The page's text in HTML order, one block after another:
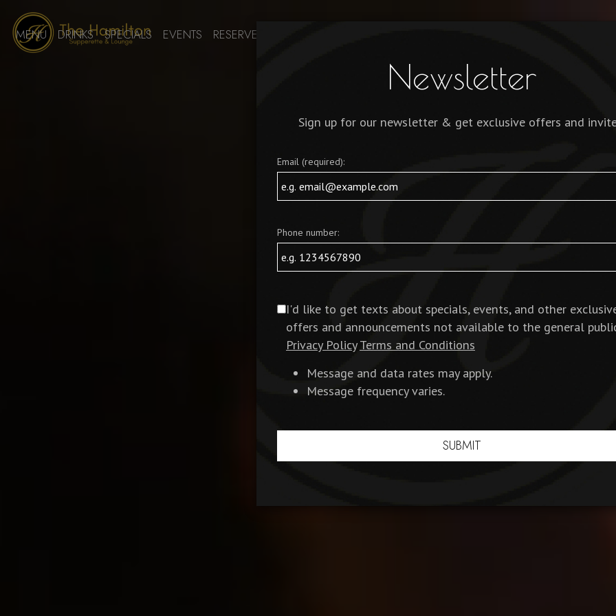
MENU DRINKS SPECIALS EVENTS RESERVE
Newsletter
Sign up for our newsletter & get exclusive offers and
Email (required):
Phone number:
I'd like to get texts about specials, events, and other
offers and announcements not available to the general
Privacy Policy Terms and Conditions
Message and data rates may apply.
Message frequency varies.
SUBMIT